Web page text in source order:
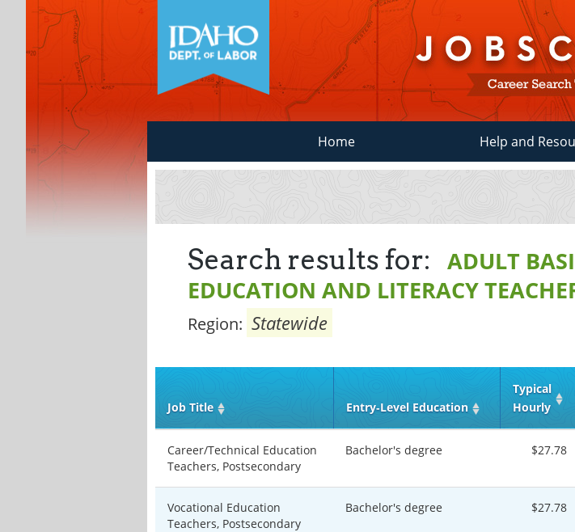
Home Help and
Search results for:
ADULT
EDUCATION AND LITERACY
Region: Statewide
Job Title Entry‑Level Education
Typical
Hourly
Career/Technical Education
Teachers, Postsecondary
Bachelor's degree $27.78
Vocational Education
Teachers, Postsecondary
Bachelor's degree $27.78